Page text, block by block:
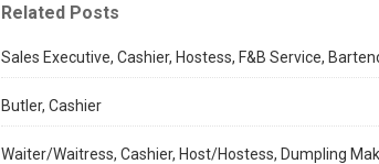
Related Posts
Sales Executive, Cashier, Hostess, F&B Service,
Butler, Cashier
Waiter/Waitress, Cashier, Host/Hostess, Dumpling